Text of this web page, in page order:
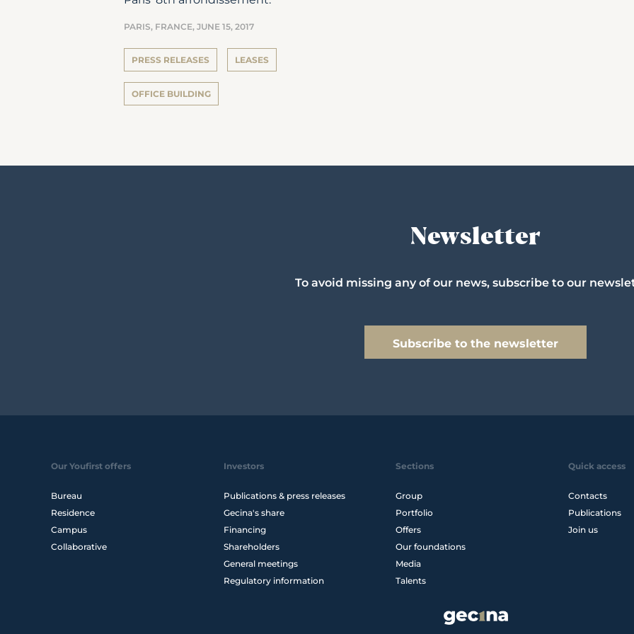
PARIS, FRANCE, JUNE 15, 2017
PRESS RELEASES LEASES
OFFICE BUILDING
Newsletter
To avoid missing any of our news, subscribe to our
Subscribe to the newsletter
Our Youfirst offers
Bureau
Residence
Campus
Collaborative
Investors
Publications & press releases
Gecina's share
Financing
Shareholders
General meetings
Regulatory information
Sections
Group
Portfolio
Offers
Our foundations
Media
Talents
Quick access
Contacts
Publications
Join us